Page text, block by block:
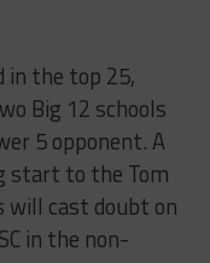
the top 25,
Big 12 schools
5 opponent. A
start to the Tom
will cast doubt on
in the non-